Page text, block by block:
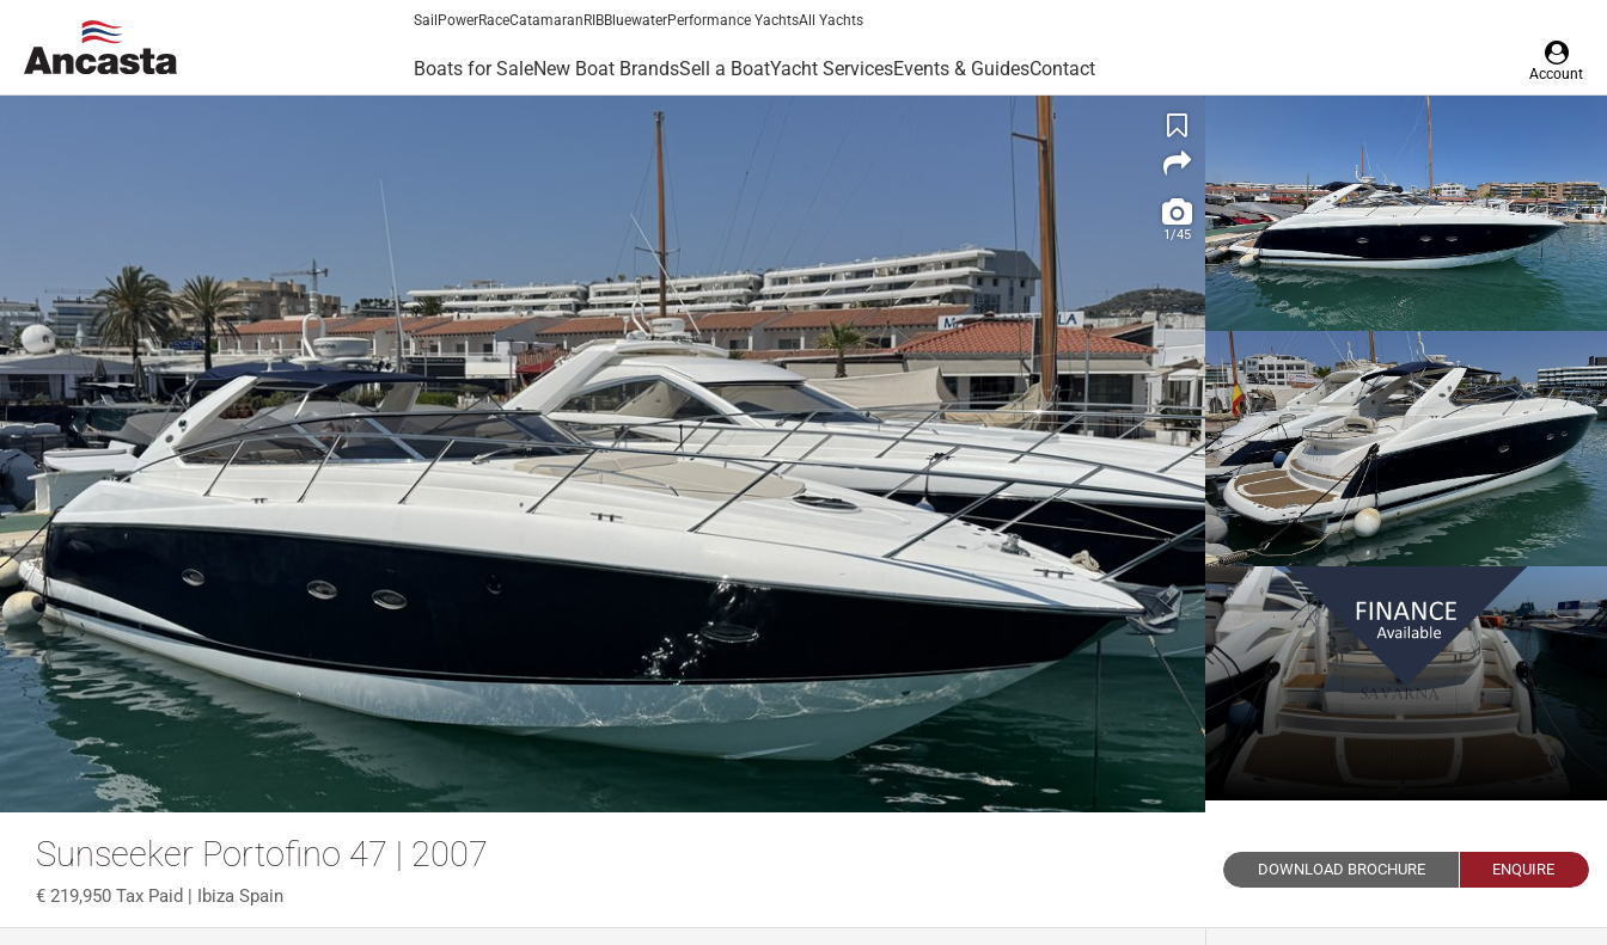
Sail PowerRaceCatamaran RIBBluewaterPerformance YachtsAll Yachts
Boats for SaleNew Boat BrandsSell a BoatYacht ServicesEvents & GuidesContact Account
1/45
Sunseeker Portofino 47 | 2007
219,950 Tax Paid | Ibiza Spain
DOWNLOAD BROCHURE ENQUIRE